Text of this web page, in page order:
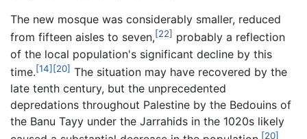
The new mosque was considerably smaller, reduced
from fifteen aisles to seven,[22] probably a reflection
of the local population's significant decline by this
time.[14][20] The situation may have recovered by the
late tenth century, but the unprecedented
depredations throughout Palestine by the Bedouins of
the Banu Tayy under the Jarrahids in the 1020s likely
[20]